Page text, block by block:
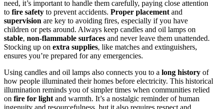
need, it’s important to handle them carefully, paying close attention
to fire safety to prevent accidents. Proper placementand
supervision are key to avoiding fires, especially if you have
children or pets around. Always keep candles and oil lamps on
stable, non-flammable surfaces and never leave them unattended.
Stocking up on extra supplies, like matches and extinguishers,
ensures you’re prepared for any emergencies.
Using candles and oil lamps also connects you to a long history of
how people illuminated their homes before electricity. This historical
illumination reminds you of simpler times when communities relied
on fire for lightand warmth. It’s a nostalgic reminder of human